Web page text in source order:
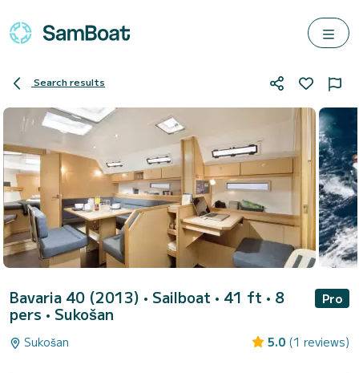
Search results
Bavaria 40 (2013) • Sailboat • 41 ft • 8
pers • Sukošan
Pro
Sukošan 5.0 (1 reviews)